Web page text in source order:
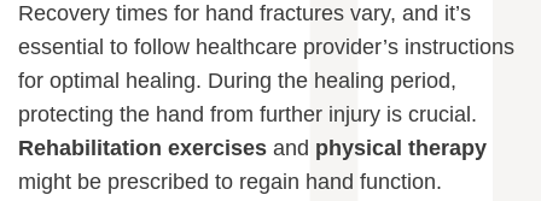
Recovery times for hand fractures vary, and it’s
essential to follow healthcare provider’s instructions
for optimal healing. During the healing period,
protecting the hand from further injury is crucial.
Rehabilitation exercises and physical therapy
might be prescribed to regain hand function.